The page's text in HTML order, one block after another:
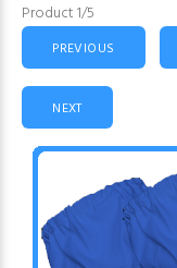
Product 1/5
PREVIOUS
NEXT